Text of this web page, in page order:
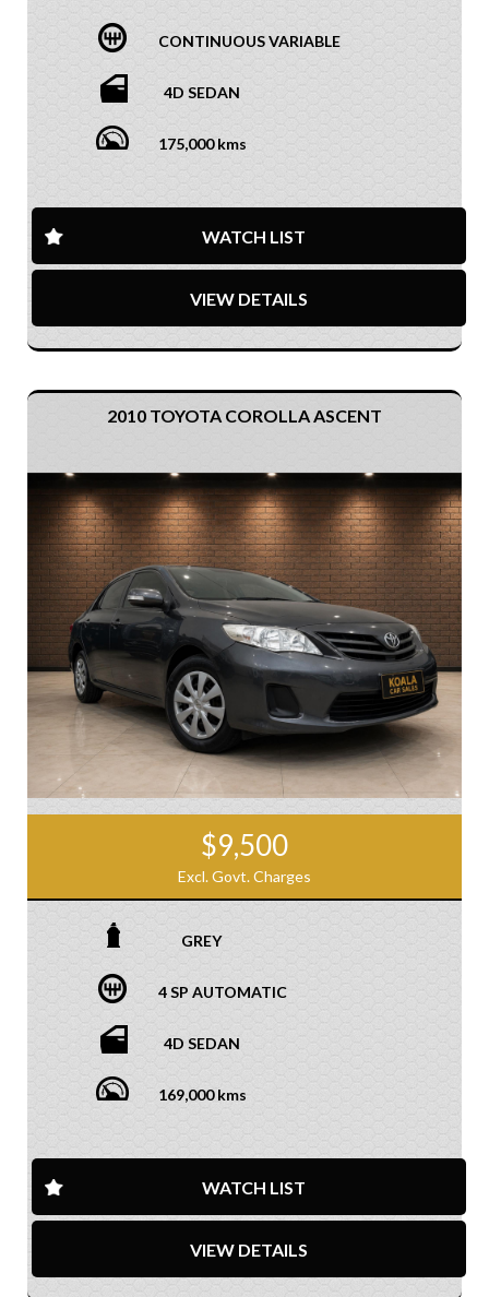
CONTINUOUS VARIABLE
4D SEDAN
175,000 kms
WATCH LIST
VIEW DETAILS
2010 TOYOTA COROLLA ASCENT
$9,500
Excl. Govt. Charges
GREY
4 SP AUTOMATIC
4D SEDAN
169,000 kms
WATCH LIST
VIEW DETAILS